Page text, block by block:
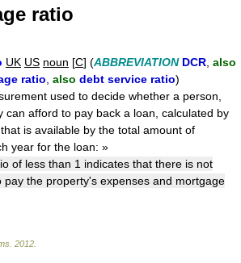
ratio
UK US noun [C] (ABBREVIATION DCR also
ratio also debt service ratio)
used to decide whether a person,
can afford to pay back a loan, calculated by
is available by the total amount of
year for the loan: »
of less than 1 indicates that there is not
pay the property's expenses and mortgage
2012